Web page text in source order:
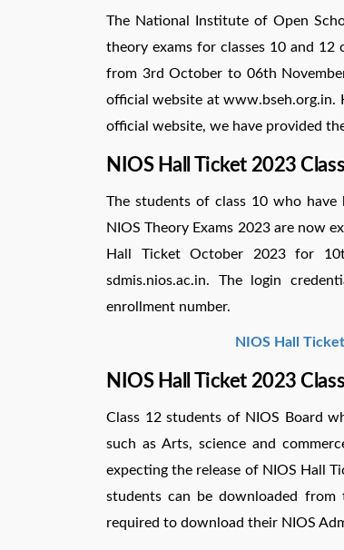
The National Institute of Open
theory exams for classes 10 and 12
from 3rd October to 06th
official website at www.bseh.org.in.
official website, we have provided
NIOS Hall Ticket 2023
The students of class 10 who
NIOS Theory Exams 2023 are now
Hall Ticket October 2023 for
sdmis.nios.ac.in. The login
enrollment number.
NIOS Hall
NIOS Hall Ticket 2023
Class 12 students of NIOS Board
such as Arts, science and
expecting the release of NIOS Hall
students can be downloaded from
required to download their NIOS